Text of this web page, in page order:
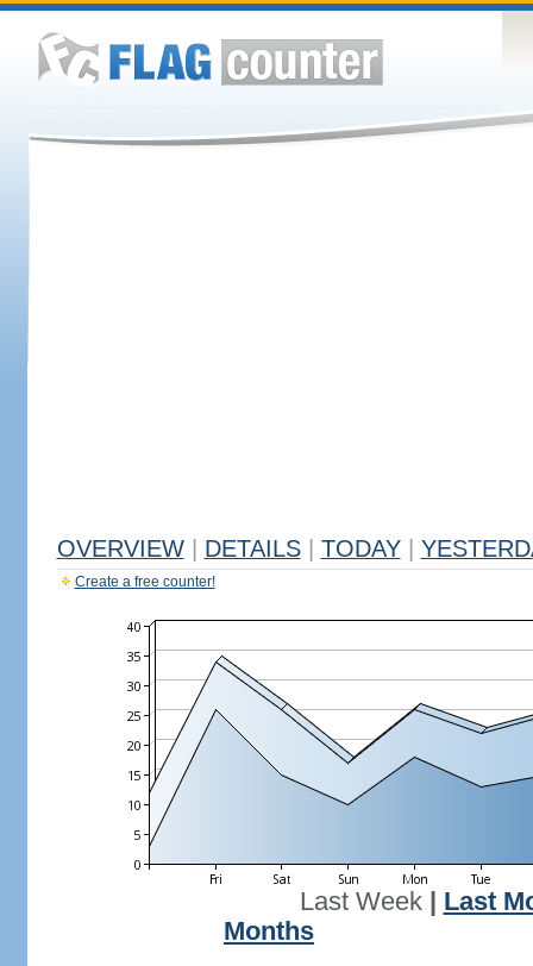
OVERVIEW DETAILS TODAY
Create a free counter!
Last Week| Last
Months